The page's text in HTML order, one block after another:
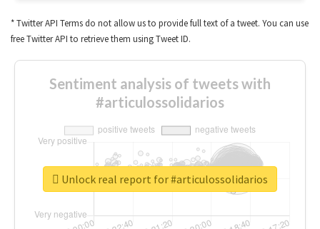
* Twitter API Terms do not allow us to provide full text of a tweet. You can use
free Twitter API to retrieve them using Tweet ID.
Sentiment analysis of tweets with
#articulossolidarios
Unlock real report for #articulossolidarios